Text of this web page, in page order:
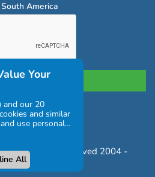
South America
Conditions
All rights reserved 2004 -
Your
and our 20
and similar
use personal
If you consent,
or other
accessed on
described
All